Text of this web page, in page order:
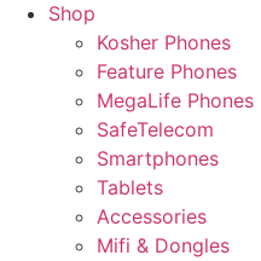
Shop
Kosher Phones
Feature Phones
MegaLife Phones
SafeTelecom
Smartphones
Tablets
Accessories
Mifi & Dongles